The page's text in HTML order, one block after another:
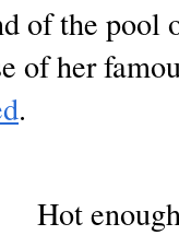
of the
of her
.
Hot